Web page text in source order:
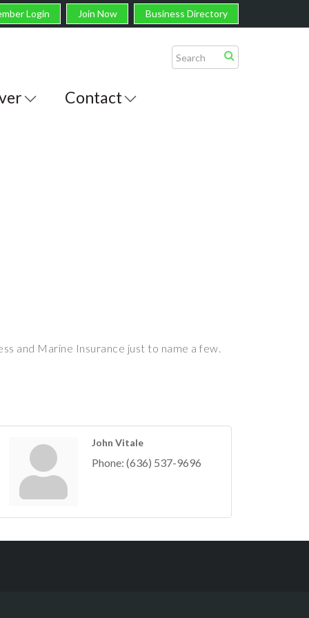
Login Join Now Business Directory
Contact
and Marine Insurance just to name a few.
John Vitale
Phone: (636) 537-9696